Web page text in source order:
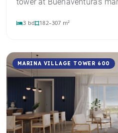
3 bd 182–307 m²
MARINA VILLAGE TOWER 600